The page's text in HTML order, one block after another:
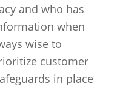
and who has
when
wise to
customer
in place